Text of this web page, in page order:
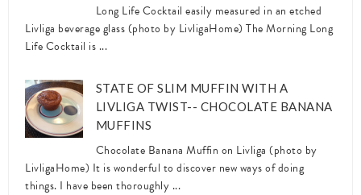
Long Life Cocktail easily measured in an etched
Livliga beverage glass (photo by LivligaHome) The Morning Long
Life Cocktail is ...
STATE OF SLIM MUFFIN WITH A
LIVLIGA TWIST-- CHOCOLATE BANANA
MUFFINS
Chocolate Banana Muffin on Livliga (photo by
LivligaHome) It is wonderful to discover new ways of doing
things. I have been thoroughly ...